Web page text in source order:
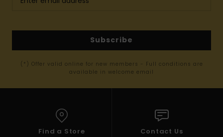
Subscribe
(*) Offer valid online for new members - Full conditions are
available in welcome email
Find a Store Contact Us